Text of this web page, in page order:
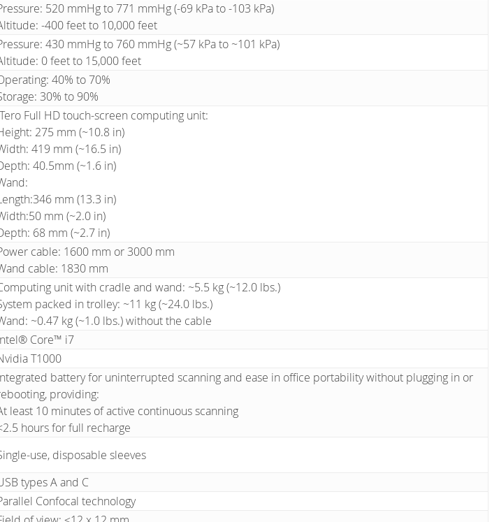
520 mmHg to 771 mmHg (-69 kPa to -103 kPa)
-400 feet to 10,000 feet
430 mmHg to 760 mmHg (~57 kPa to ~101 kPa)
0 feet to 15,000 feet
40% to 70%
30% to 90%
Full HD touch-screen computing unit:
275 mm (~10.8 in)
419 mm (~16.5 in)
40.5mm (~1.6 in)
mm (13.3 in)
mm (~2.0 in)
68 mm (~2.7 in)
cable: 1600 mm or 3000 mm
cable: 1830 mm
unit with cradle and wand: ~5.5 kg (~12.0 lbs.)
packed in trolley: ~11 kg (~24.0 lbs.)
~0.47 kg (~1.0 lbs.) without the cable
Core™ i7
T1000
battery for uninterrupted scanning and ease in office portability without plugging in or
providing:
least 10 minutes of active continuous scanning
hours for full recharge
use, disposable sleeves
types A and C
Confocal technology